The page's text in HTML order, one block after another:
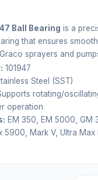
Ball Bearing is a
that ensures
sprayers and
101947
Steel (SST)
rotating/
operation
EM 350, EM 5000, GM
5900, Mark V, Ultra Max